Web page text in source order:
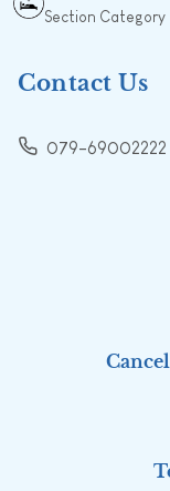
Section Category
Contact Us
079-69002222